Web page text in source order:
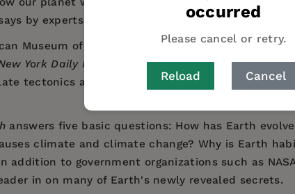
occurred
Please cancel or retry.
Reload Cancel
by experts, profiles of historically significant
Museum of Natural History's David S. and Ruth
York Daily News
), the book takes us on a
tectonics and earthquakes, volcanoes, the
answers five basic questions: How has Earth
climate and climate change? Why is Earth
addition to government organizations such as
in on many of Earth's newly revealed secrets.